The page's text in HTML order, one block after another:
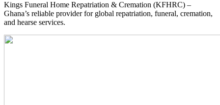
Kings Funeral Home Repatriation & Cremation (KFHRC) –
Ghana’s reliable provider for global repatriation, funeral, cremation,
and hearse services.